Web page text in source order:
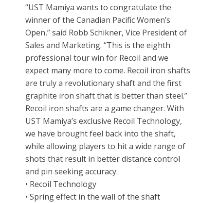
“UST Mamiya wants to congratulate the
winner of the Canadian Pacific Women’s
Open,” said Robb Schikner, Vice President of
Sales and Marketing. “This is the eighth
professional tour win for Recoil and we
expect many more to come. Recoil iron shafts
are truly a revolutionary shaft and the first
graphite iron shaft that is better than steel.”
Recoil iron shafts are a game changer. With
UST Mamiya’s exclusive Recoil Technology,
we have brought feel back into the shaft,
while allowing players to hit a wide range of
shots that result in better distance control
and pin seeking accuracy.
• Recoil Technology
• Spring effect in the wall of the shaft